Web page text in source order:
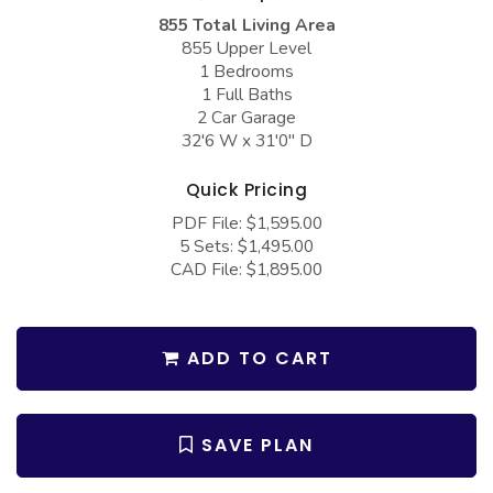
Barndominium Plans
Farmhouse Plans
Craftsman Plans
Modern Plans
European Plans
French Country
Ranch Plans
Traditional Plans
More Hot Styles
BEST SELLING PLANS
Barn Style Garage Plans
Garage Apartment Plans
Garages with Bonus Room
Garages with Carport
Garages with Lap Pool
Garages with Loft
Garages with Office Space
Garages with Storage
855 Total Living Area
855 Upper Level
1 Bedrooms
1 Full Baths
2 Car Garage
32'6 W x 31'0" D
Quick Pricing
PDF File: $1,595.00
5 Sets: $1,495.00
CAD File: $1,895.00
ADD TO CART
SAVE PLAN